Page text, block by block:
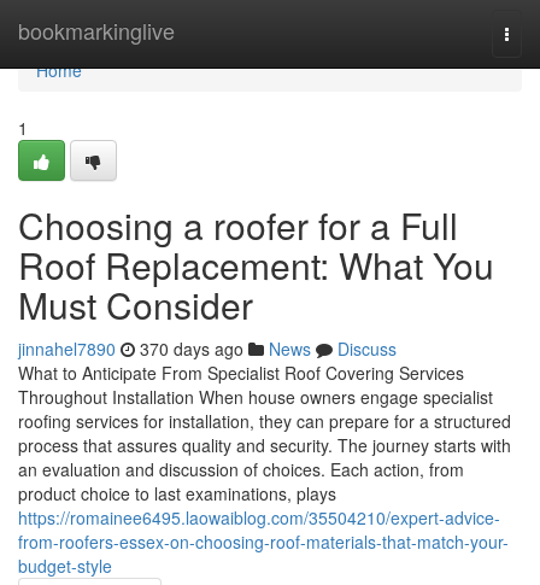
bookmarkinglive
Home
Home
1
Choosing a roofer for a Full
Roof Replacement: What You
Must Consider
jinnahel7890 370 days ago News
Discuss
What to Anticipate From Specialist Roof Covering Services
Throughout Installation When house owners engage specialist
roofing services for installation, they can prepare for a structured
process that assures quality and security. The journey starts with
an evaluation and discussion of choices. Each action, from
product choice to last examinations, plays
https://romainee6495.laowaiblog.com/35504210/expert-advice-
from-roofers-essex-on-choosing-roof-materials-that-match-your-
budget-style